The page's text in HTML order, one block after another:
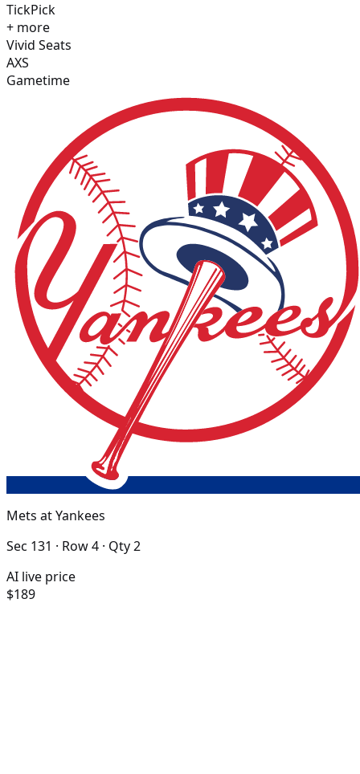
TickPick
+ more
Vivid Seats
AXS
Gametime
Mets at Yankees
Sec 131 · Row 4 · Qty 2
AI live price
$189